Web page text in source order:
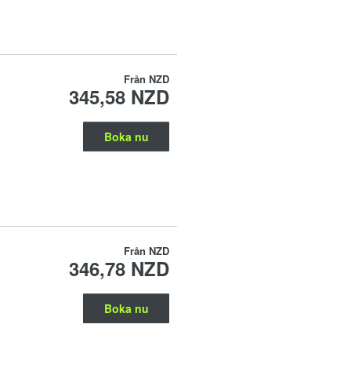
Från NZD
345,58 NZD
Boka nu
Från NZD
346,78 NZD
Boka nu